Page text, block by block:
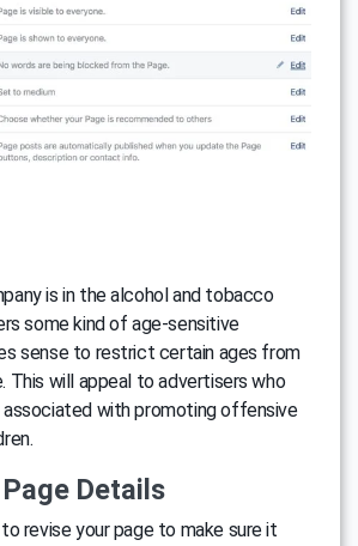
is in the alcohol and tobacco
some kind of age-sensitive
sense to restrict certain ages from
This will appeal to advertisers who
associated with promoting offensive
Details
revise your page to make sure it